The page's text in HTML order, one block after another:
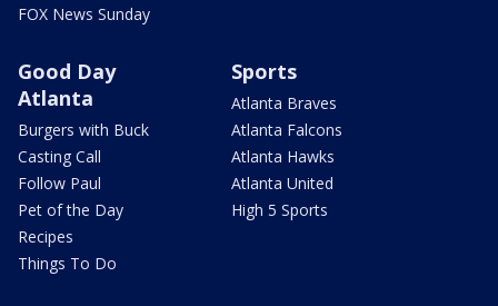
FOX News Sunday
Good Day
Atlanta
Burgers with Buck
Casting Call
Follow Paul
Pet of the Day
Recipes
Things To Do
Sports
Atlanta Braves
Atlanta Falcons
Atlanta Hawks
Atlanta United
High 5 Sports